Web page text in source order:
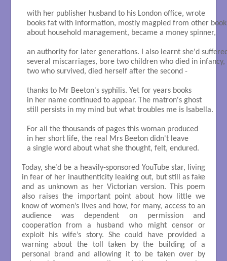
with her publisher husband to his London office, wrote
books fat with information, mostly magpied from other
about household management, became a money spinner,
an authority for later generations. I also learnt she'd
several miscarriages, bore two children who died in infancy,
two who survived, died herself after the second -
thanks to Mr Beeton's syphilis. Yet for years books
in her name continued to appear. The matron's ghost
still persists in my mind but what troubles me is Isabella.
For all the thousands of pages this woman produced
in her short life, the real Mrs Beeton didn't leave
a single word about what she thought, felt, endured.
Today, she’d be a heavily-sponsored YouTube star, living
in fear of her inauthenticity leaking out, but still as fake
and as unknown as her Victorian version. This poem
also raises the important point about how little we
know of women’s lives and how, for many, access to an
audience was dependent on permission and
cooperation from a husband who might censor or
exploit his wife’s story. She could have provided a
warning about the toll taken by the building of a
personal brand and allowing it to be taken over by